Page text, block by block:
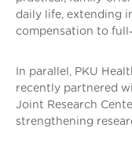
daily life, extending
compensation to
In parallel, PKU
recently partnered
Joint Research
strengthening